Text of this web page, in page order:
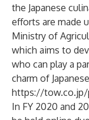
the Japanese
efforts are made
Ministry of
which aims to
who can play a
charm of
https://tow.co.jp/
In FY 2020 and